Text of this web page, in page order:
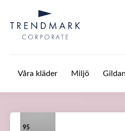
Våra kläder Miljö
95